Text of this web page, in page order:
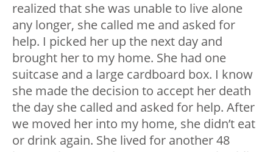
realized that she was unable to live alone
any longer, she called me and asked for
help. I picked her up the next day and
brought her to my home. She had one
suitcase and a large cardboard box. I know
she made the decision to accept her death
the day she called and asked for help. After
we moved her into my home, she didn’t eat
or drink again. She lived for another 48